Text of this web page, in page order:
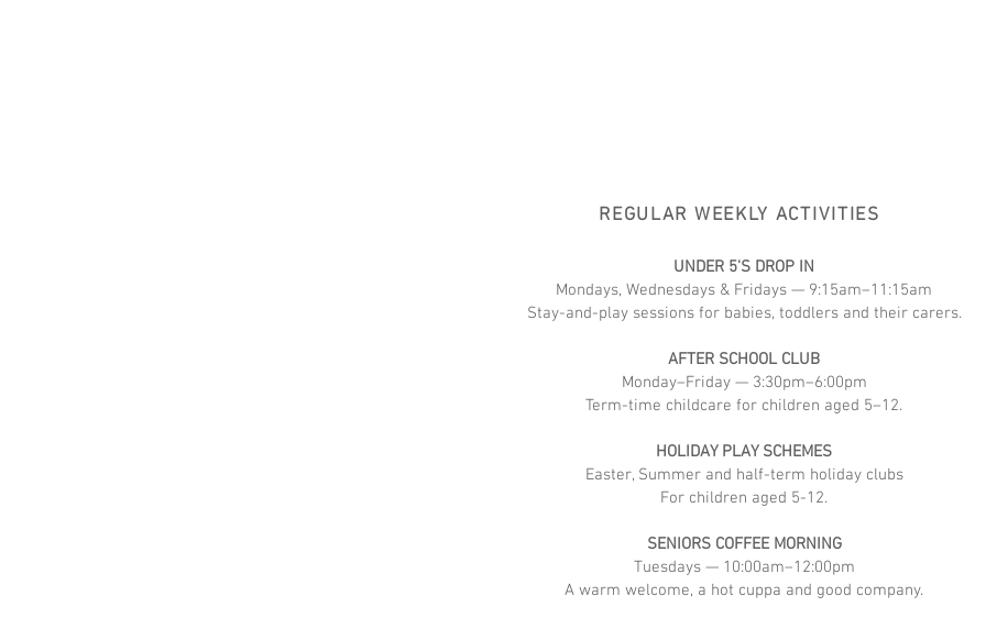
REGULAR WEEKLY ACTIVITIES
UNDER 5'S DROP IN
Mondays, Wednesdays & Fridays — 9:15am–11:15am
Stay-and-play sessions for babies, toddlers and their carers.
AFTER SCHOOL CLUB
Monday–Friday — 3:30pm–6:00pm
Term-time childcare for children aged 5–12.
HOLIDAY PLAY SCHEMES
Easter, Summer and half-term holiday clubs
For children aged 5-12.
SENIORS COFFEE MORNING
Tuesdays — 10:00am–12:00pm
A warm welcome, a hot cuppa and good company.